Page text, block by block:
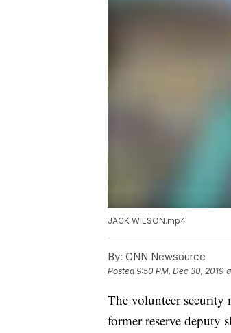
JACK WILSON.mp4
By: CNN Newsource
Posted9:50 PM, Dec 30, 2019
The volunteer security
former reserve deputy